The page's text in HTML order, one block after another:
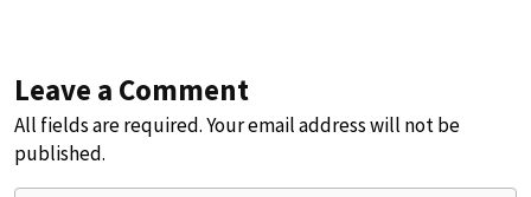
Leave a Comment
All fields are required. Your email address will not be
published.